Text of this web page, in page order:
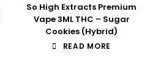
So High Extracts Premium
Vape 3ML THC – Sugar
Cookies (Hybrid)
READ MORE